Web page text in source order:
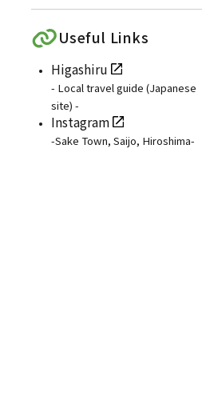
Useful Links
Higashiru
- Local travel guide (Japanese
site) -
Instagram
-Sake Town, Saijo, Hiroshima-